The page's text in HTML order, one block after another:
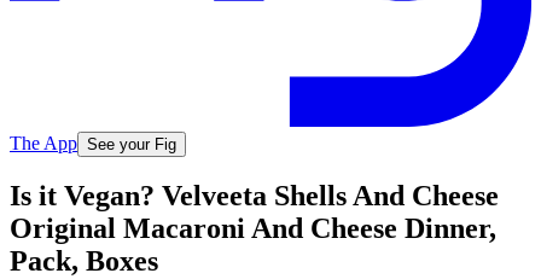
The App See your Fig
Is it Vegan? Velveeta Shells And Cheese
Original Macaroni And Cheese Dinner,
Pack, Boxes